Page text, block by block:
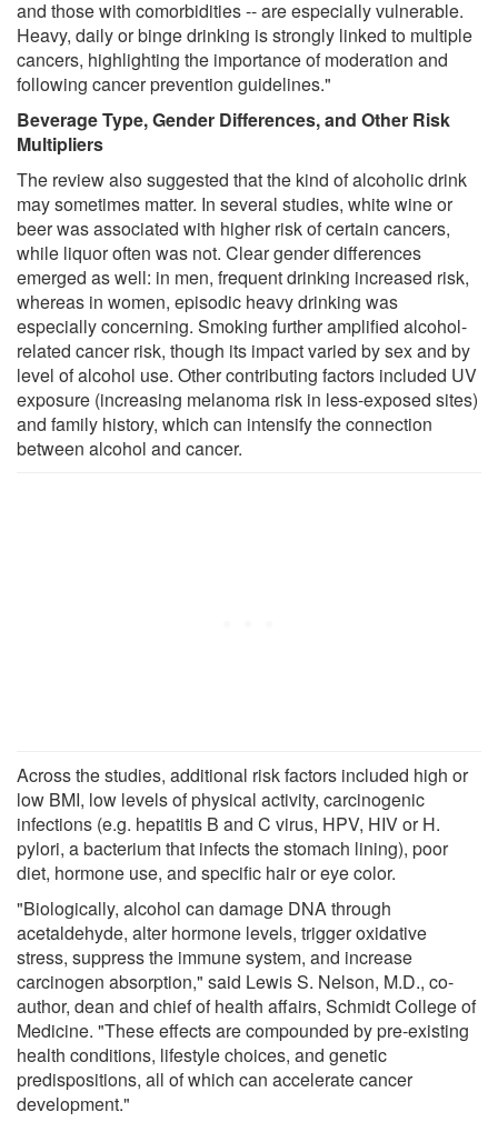
and those with comorbidities -- are especially vulnerable.
Heavy, daily or binge drinking is strongly linked to multiple
cancers, highlighting the importance of moderation and
following cancer prevention guidelines."
Beverage Type, Gender Differences, and Other Risk
Multipliers
The review also suggested that the kind of alcoholic drink
may sometimes matter. In several studies, white wine or
beer was associated with higher risk of certain cancers,
while liquor often was not. Clear gender differences
emerged as well: in men, frequent drinking increased risk,
whereas in women, episodic heavy drinking was
especially concerning. Smoking further amplified alcohol-
related cancer risk, though its impact varied by sex and by
level of alcohol use. Other contributing factors included UV
exposure (increasing melanoma risk in less-exposed sites)
and family history, which can intensify the connection
between alcohol and cancer.
Across the studies, additional risk factors included high or
low BMI, low levels of physical activity, carcinogenic
infections (e.g. hepatitis B and C virus, HPV, HIV or H.
pylori, a bacterium that infects the stomach lining), poor
diet, hormone use, and specific hair or eye color.
"Biologically, alcohol can damage DNA through
acetaldehyde, alter hormone levels, trigger oxidative
stress, suppress the immune system, and increase
carcinogen absorption," said Lewis S. Nelson, M.D., co-
author, dean and chief of health affairs, Schmidt College of
Medicine. "These effects are compounded by pre-existing
health conditions, lifestyle choices, and genetic
predispositions, all of which can accelerate cancer
development."